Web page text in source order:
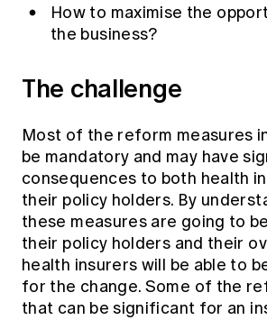
How to maximise the
the business?
The challenge
Most of the reform measures
be mandatory and may have
consequences to both health
their policy holders. By
these measures are going to
their policy holders and their
health insurers will be able to
for the change. Some of the
that can be significant for an